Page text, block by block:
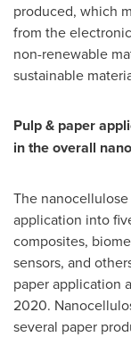
produced, which
from the
non-renewable
sustainable
Pulp & paper
in the overall
The
application into
composites,
sensors, and
paper application
2020.
several paper